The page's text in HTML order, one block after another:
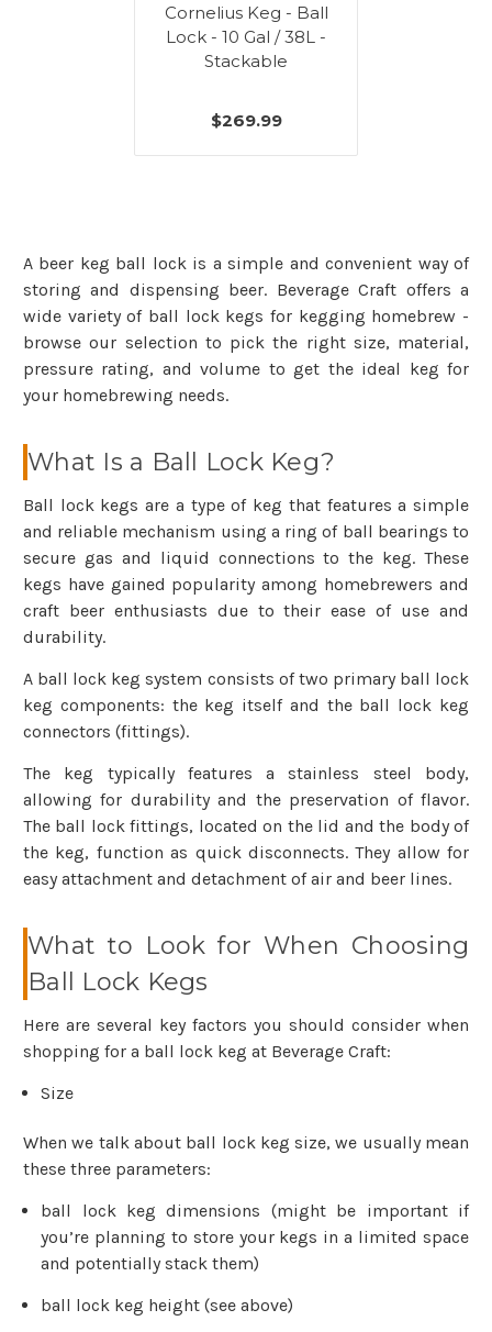
Cornelius Keg - Ball
Lock - 10 Gal / 38L -
Stackable
$269.99
A beer keg ball lock is a simple and convenient way of
storing and dispensing beer. Beverage Craft offers a
wide variety of ball lock kegs for kegging homebrew -
browse our selection to pick the right size, material,
pressure rating, and volume to get the ideal keg for
your homebrewing needs.
What Is a Ball Lock Keg?
Ball lock kegs are a type of keg that features a simple
and reliable mechanism using a ring of ball bearings to
secure gas and liquid connections to the keg. These
kegs have gained popularity among homebrewers and
craft beer enthusiasts due to their ease of use and
durability.
A ball lock keg system consists of two primary ball lock
keg components: the keg itself and the ball lock keg
connectors (fittings).
The keg typically features a stainless steel body,
allowing for durability and the preservation of flavor.
The ball lock fittings, located on the lid and the body of
the keg, function as quick disconnects. They allow for
easy attachment and detachment of air and beer lines.
What to Look for When Choosing
Ball Lock Kegs
Here are several key factors you should consider when
shopping for a ball lock keg at Beverage Craft:
Size
When we talk about ball lock keg size, we usually mean
these three parameters:
ball lock keg dimensions (might be important if
you’re planning to store your kegs in a limited space
and potentially stack them)
ball lock keg height (see above)